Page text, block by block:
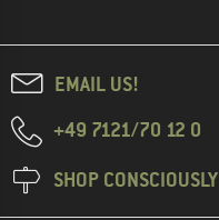
EMAIL US!
+49 7121/70 12 0
SHOP CONSCIOUSLY